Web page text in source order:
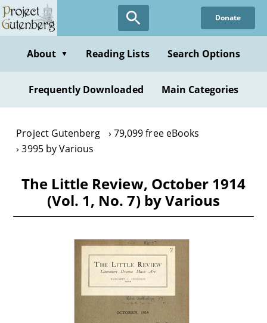
Skip
to
content
Donate
About ▼ Reading Lists Search Options
Frequently Downloaded Main Categories
Project Gutenberg
79,099 free eBooks
3995 by Various
The Little Review, October 1914
(Vol. 1, No. 7) by Various